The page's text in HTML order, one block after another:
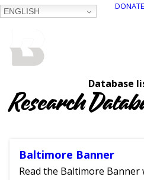
ENGLISH
DONATE
Database
Research
Baltimore Banner
Read the Baltimore Banner